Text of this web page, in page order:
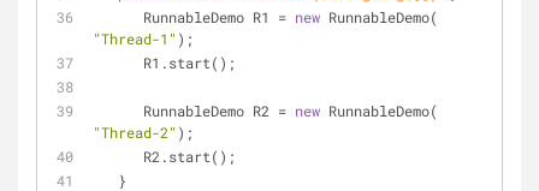
      RunnableDemo R1 =
new
"Thread-1" );
      R1.start();
      RunnableDemo R2 =
new
"Thread-2" );
      R2.start();
   }